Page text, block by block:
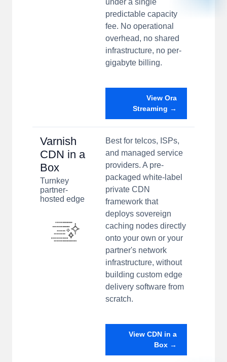
under a single
predictable capacity
fee. No operational
overhead, no shared
infrastructure, no per-
gigabyte billing.
View Ora
Streaming →
Varnish
CDN in a
Box
Turnkey
partner-
hosted edge
Best for telcos, ISPs,
and managed service
providers. A pre-
packaged white-label
private CDN
framework that
deploys sovereign
caching nodes directly
onto your own or your
partner's network
infrastructure, without
building custom edge
delivery software from
scratch.
View CDN in a
Box →